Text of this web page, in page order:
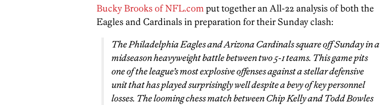
Bucky Brooks of NFL.com put together an All-22 analysis of both the
Eagles and Cardinals in preparation for their Sunday clash:
The Philadelphia Eagles and Arizona Cardinals square off Sunday in a
midseason heavyweight battle between two 5-1 teams. This game pits
one of the league’s most explosive offenses against a stellar defensive
unit that has played surprisingly well despite a bevy of key personnel
losses. The looming chess match between Chip Kelly and Todd Bowles